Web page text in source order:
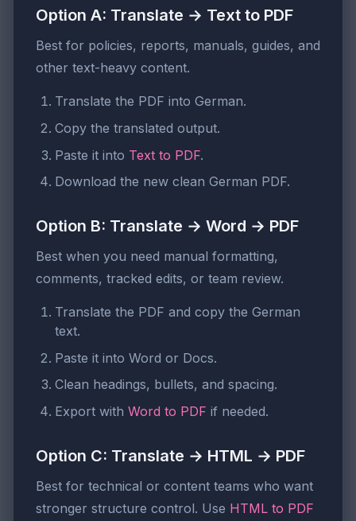
Option A: Translate → Text to PDF
Best for policies, reports, manuals, guides, and
other text-heavy content.
Translate the PDF into German.
Copy the translated output.
Paste it into Text to PDF.
Download the new clean German PDF.
Option B: Translate → Word → PDF
Best when you need manual formatting,
comments, tracked edits, or team review.
Translate the PDF and copy the German
text.
Paste it into Word or Docs.
Clean headings, bullets, and spacing.
Export with Word to PDF if needed.
Option C: Translate → HTML → PDF
Best for technical or content teams who want
stronger structure control. Use HTML to PDF